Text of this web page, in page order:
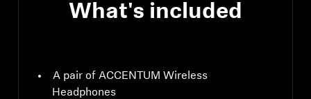
What's included
A pair of ACCENTUM Wireless
Headphones